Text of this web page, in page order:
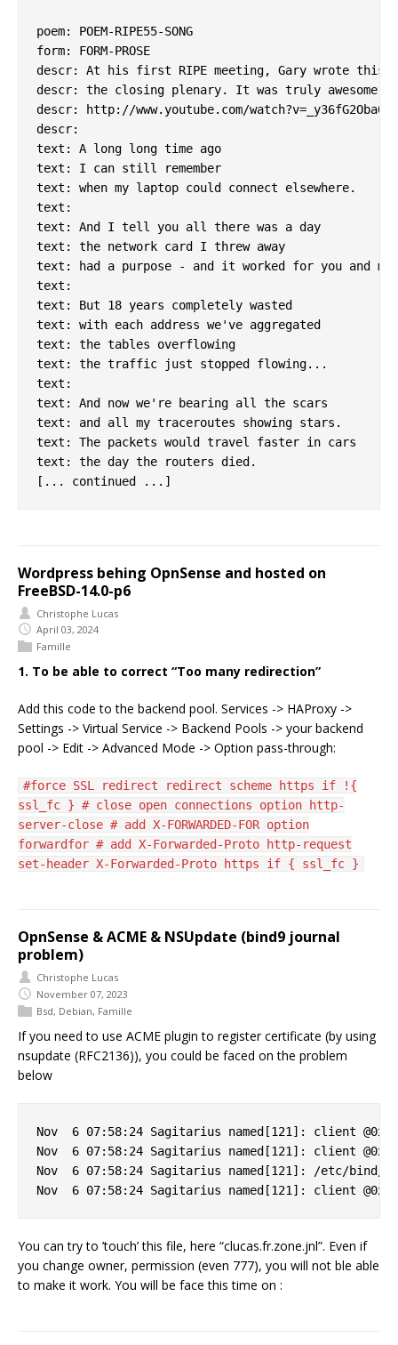
poem: POEM-RIPE55-SONG
form: FORM-PROSE
descr: At his first RIPE meeting, Gary wrote this
descr: the closing plenary. It was truly awesome.
descr: http://www.youtube.com/watch?v=_y36fG2Oba0
descr:
text: A long long time ago
text: I can still remember
text: when my laptop could connect elsewhere.
text:
text: And I tell you all there was a day
text: the network card I threw away
text: had a purpose - and it worked for you and me.
text:
text: But 18 years completely wasted
text: with each address we've aggregated
text: the tables overflowing
text: the traffic just stopped flowing...
text:
text: And now we're bearing all the scars
text: and all my traceroutes showing stars.
text: The packets would travel faster in cars
text: the day the routers died.
Wordpress behing OpnSense and hosted on
FreeBSD-14.0-p6
Christophe Lucas
April 03, 2024
Famille
1. To be able to correct “Too many redirection”
Add this code to the backend pool. Services -> HAProxy ->
Settings -> Virtual Service -> Backend Pools -> your backend
pool -> Edit -> Advanced Mode -> Option pass-through:
#force SSL redirect redirect scheme https if !{
ssl_fc } # close open connections option http-
server-close # add X-FORWARDED-FOR option
forwardfor # add X-Forwarded-Proto http-request
set-header X-Forwarded-Proto https if { ssl_fc }
OpnSense & ACME & NSUpdate (bind9 journal
problem)
Christophe Lucas
November 07, 2023
Bsd, Debian, Famille
If you need to use ACME plugin to register certificate (by using
nsupdate (RFC2136)), you could be faced on the problem
below
Nov  6 07:58:24 Sagitarius named[121]: client
Nov  6 07:58:24 Sagitarius named[121]: client
Nov  6 07:58:24 Sagitarius named[121]: /etc/
You can try to ’touch’ this file, here “clucas.fr.zone.jnl”. Even if
you change owner, permission (even 777), you will not ble able
to make it work. You will be face this time on :